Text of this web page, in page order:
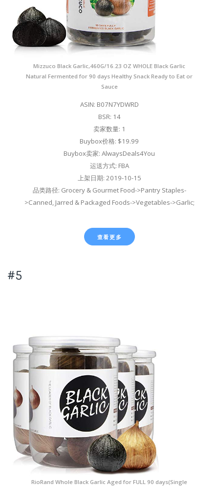
Mizzuco Black Garlic,460G/16.23 OZ WHOLE Black Garlic
Natural Fermented for 90 days Healthy Snack Ready to Eat or
Sauce
ASIN: B07N7YDWRD
BSR: 14
卖家数量: 1
Buybox价格: $19.99
Buybox卖家: AlwaysDeals4You
运送方式: FBA
上架日期: 2019-10-15
品类路径: Grocery & Gourmet Food->Pantry Staples-
>Canned, Jarred & Packaged Foods->Vegetables->Garlic;
查看更多
#5
RioRand Whole Black Garlic Aged for FULL 90 days(Single